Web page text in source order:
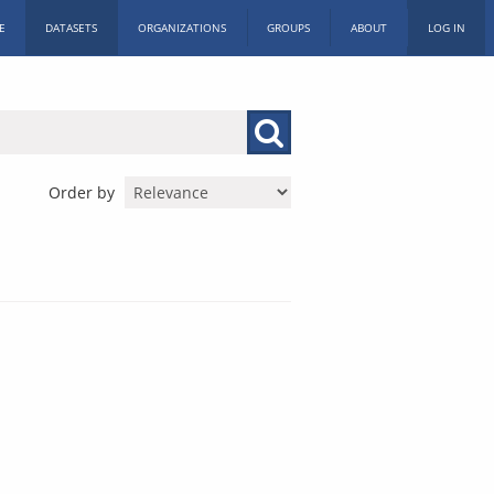
DATASETS ORGANIZATIONS GROUPS ABOUT LOG IN
Order by